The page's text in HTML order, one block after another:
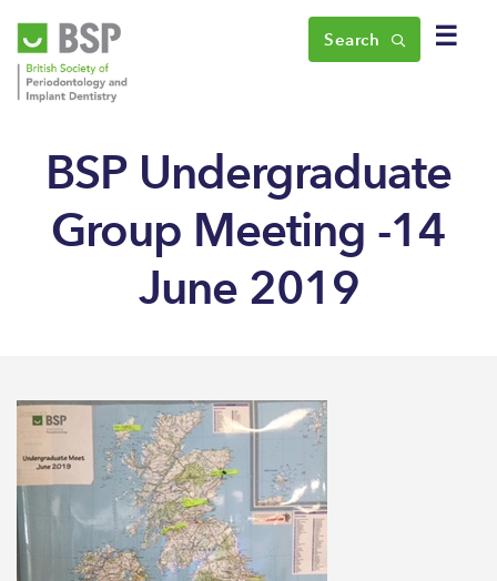
☰
Search
BSP Undergraduate
Group Meeting -14
June 2019